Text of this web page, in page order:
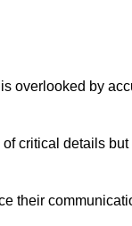
overlooked by
critical details
their